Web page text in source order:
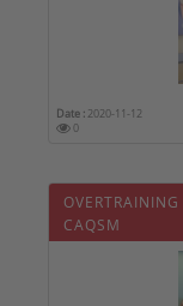
Date : 2020-11-12
0
CAQSM